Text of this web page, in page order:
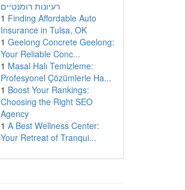
רעיונות רומנטיים
1 Finding Affordable Auto
Insurance in Tulsa, OK
1 Geelong Concrete Geelong:
Your Reliable Conc...
1 Masal Halı Temizleme:
Profesyonel Çözümlerle Ha...
1 Boost Your Rankings:
Choosing the Right SEO
Agency
1 A Best Wellness Center:
Your Retreat of Tranqui...